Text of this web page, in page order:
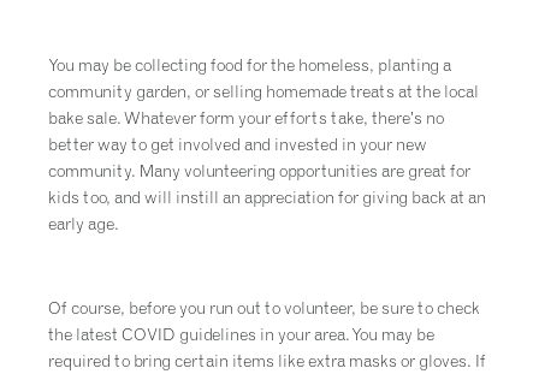
You may be collecting food for the homeless, planting a
community garden, or selling homemade treats at the local
bake sale. Whatever form your efforts take, there’s no
better way to get involved and invested in your new
community. Many volunteering opportunities are great for
kids too, and will instill an appreciation for giving back at an
early age.
Of course, before you run out to volunteer, be sure to check
the latest COVID guidelines in your area. You may be
required to bring certain items like extra masks or gloves. If